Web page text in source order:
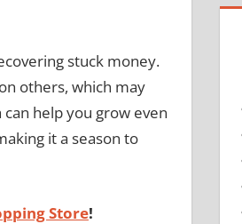
stuck money.
others, which may
help you grow even
it a season to
Store!